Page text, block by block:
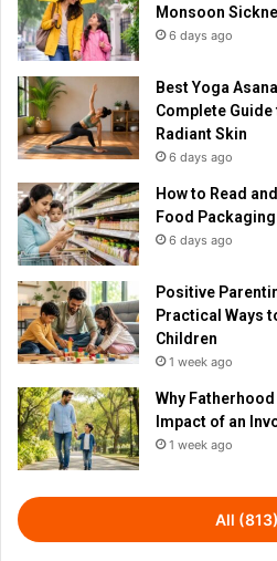
Monsoon
6 days ago
Best Yoga
Complete
Radiant Skin
6 days ago
How to Read
Food
6 days ago
Positive
Practical Ways
Children
1 week ago
Why
Impact of an
1 week ago
All (813)